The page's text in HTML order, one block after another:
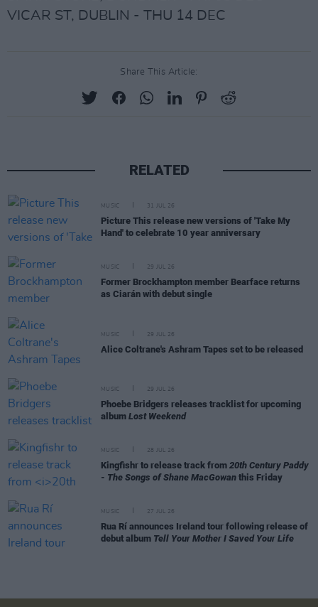
VICAR ST, DUBLIN - THU 14 DEC
Share This Article:
RELATED
MUSIC 31 JUL 26
Picture This release new versions of 'Take My
Hand' to celebrate 10 year anniversary
MUSIC 29 JUL 26
Former Brockhampton member Bearface returns
as Ciarán with debut single
MUSIC 29 JUL 26
Alice Coltrane's Ashram Tapes set to be released
MUSIC 29 JUL 26
Phoebe Bridgers releases tracklist for upcoming
album Lost Weekend
MUSIC 28 JUL 26
Kingfishr to release track from 20th Century Paddy
- The Songs of Shane MacGowan this Friday
MUSIC 27 JUL 26
Rua Rí announces Ireland tour following release of
debut album Tell Your Mother I Saved Your Life